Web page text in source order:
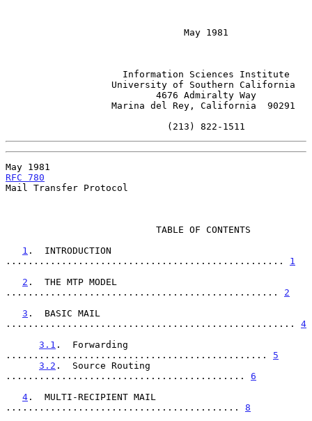
                             (213) 822-1511
RFC 780
Mail Transfer Protocol
1 .  INTRODUCTION
.................................................. 1
2 .  THE MTP MODEL
................................................. 2
3 .  BASIC MAIL
.................................................... 4
3.1 .  Forwarding
............................................... 5
3.2 .  Source Routing
........................................... 6
4 .  MULTI-RECIPIENT MAIL
.......................................... 8